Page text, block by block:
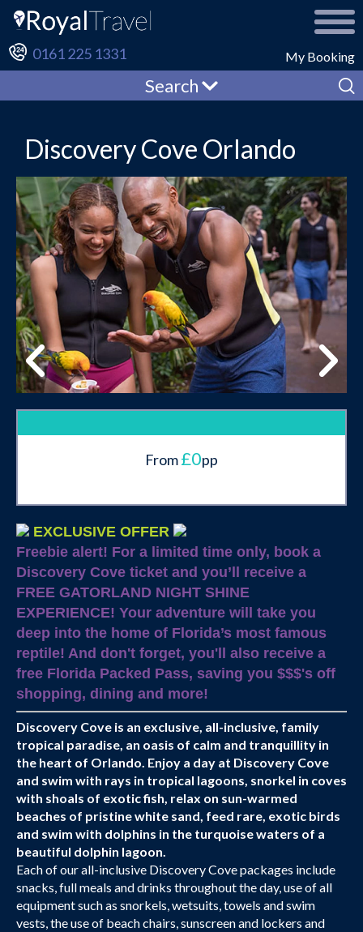
My Booking
0161 225 1331
Search
Discovery Cove Orlando
From£0pp
EXCLUSIVE OFFER
Freebie alert! For a limited time only, book a
Discovery Cove ticket and you’ll receive a
FREE GATORLAND NIGHT SHINE
EXPERIENCE! Your adventure will take you
deep into the home of Florida’s most famous
reptile! And don't forget, you'll also receive a
free Florida Packed Pass, saving you $$$'s off
shopping, dining and more!
Discovery Cove is an exclusive, all-inclusive, family
tropical paradise, an oasis of calm and tranquillity in
the heart of Orlando. Enjoy a day at Discovery Cove
and swim with rays in tropical lagoons, snorkel in coves
with shoals of exotic fish, relax on sun-warmed
beaches of pristine white sand, feed rare, exotic birds
and swim with dolphins in the turquoise waters of a
beautiful dolphin lagoon.
Each of our all-inclusive Discovery Cove packages include
snacks, full meals and drinks throughout the day, use of all
equipment such as snorkels, wetsuits, towels and swim
vests, the use of beach chairs, sunscreen and lockers and